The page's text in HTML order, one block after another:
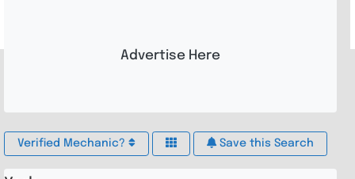
Advertise Here
Verified Mechanic? Save this Search